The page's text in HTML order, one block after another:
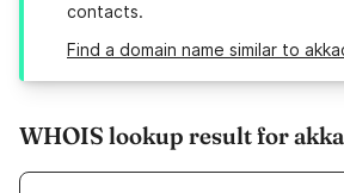
contacts.
Find a domain name similar to
WHOIS lookup result for